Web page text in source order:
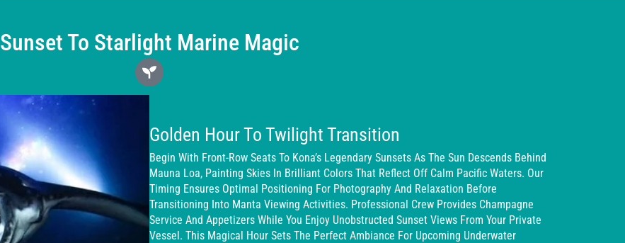
Sunset To Starlight Marine Magic
Golden Hour To Twilight Transition
Begin With Front-Row Seats To Kona’s Legendary Sunsets As The Sun Descends Behind
Mauna Loa, Painting Skies In Brilliant Colors That Reflect Off Calm Pacific Waters. Our
Timing Ensures Optimal Positioning For Photography And Relaxation Before
Transitioning Into Manta Viewing Activities. Professional Crew Provides Champagne
Service And Appetizers While You Enjoy Unobstructed Sunset Views From Your Private
Vessel. This Magical Hour Sets The Perfect Ambiance For Upcoming Underwater